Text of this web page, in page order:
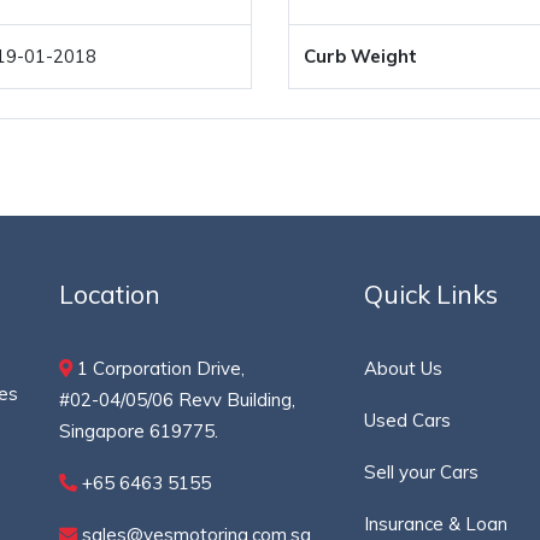
01-2018 Curb Weight
Location
1 Corporation Drive,
#02-04/05/06 Revv Building,
Singapore 619775.
+65 6463 5155
sales@yesmotoring.com.sg
Quick Links
About Us
Used Cars
Sell your Cars
Insurance & Loan